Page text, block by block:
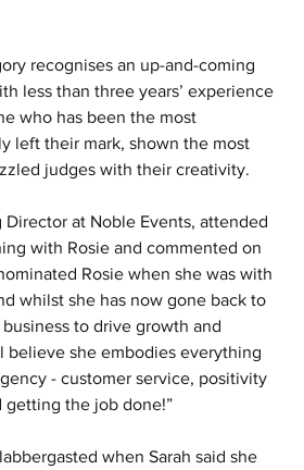
recognises an up-and-coming
less than three years’ experience
who has been the most
left their mark, shown the most
judges with their creativity.
Director at Noble Events, attended
with Rosie and commented on
Rosie when she was with
whilst she has now gone back to
to drive growth and
believe she embodies everything
- customer service, positivity
getting the job done!”
when Sarah said she